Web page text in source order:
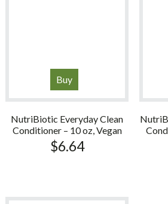
Buy
NutriBiotic Everyday Clean
Conditioner – 10 oz, Vegan
$6.64